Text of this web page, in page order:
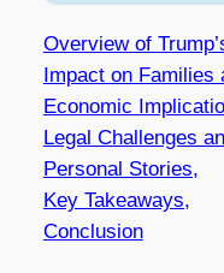
Overview of
Impact on Families
Economic
Legal Challenges
Personal Stories,
Key Takeaways,
Conclusion